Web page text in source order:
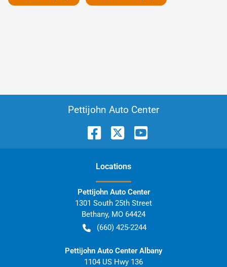
Pettijohn Auto Center
Locations
Pettijohn Auto Center
1301 South 25th Street
Bethany, MO 64424
(660) 425-2244
Pettijohn Auto Center Albany
1104 US Hwy 136